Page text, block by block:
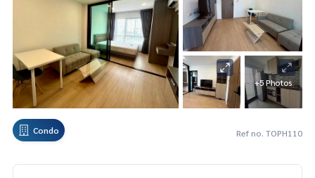
+5 Photos
Condo Ref no. TOPH110